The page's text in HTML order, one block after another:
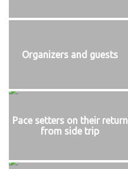
Organizers and guests
Pace setters on their return
from side trip